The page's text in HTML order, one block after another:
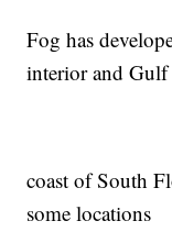
Fog has
interior and Gulf
coast of South
some locations